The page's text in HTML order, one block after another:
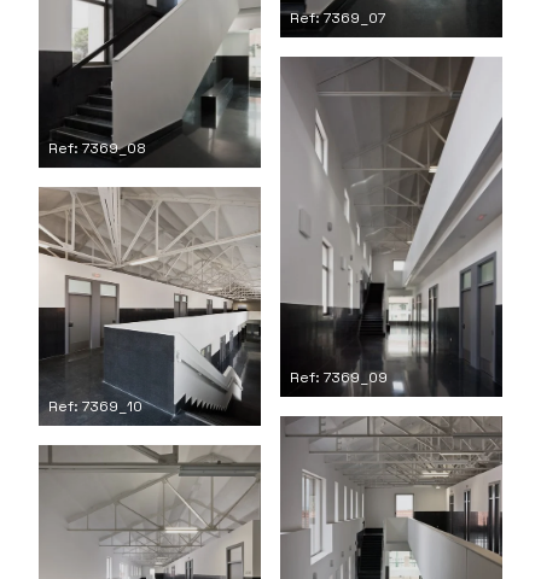
Ref: 7369_07
Ref: 7369_08
Ref: 7369_09
Ref: 7369_10